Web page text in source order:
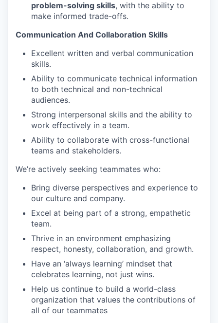
problem-solving skills, with the ability to
make informed trade-offs.
Communication And Collaboration Skills
Excellent written and verbal communication
skills.
Ability to communicate technical information
to both technical and non-technical
audiences.
Strong interpersonal skills and the ability to
work effectively in a team.
Ability to collaborate with cross-functional
teams and stakeholders.
We’re actively seeking teammates who:
Bring diverse perspectives and experience to
our culture and company.
Excel at being part of a strong, empathetic
team.
Thrive in an environment emphasizing
respect, honesty, collaboration, and growth.
Have an ‘always learning’ mindset that
celebrates learning, not just wins.
Help us continue to build a world-class
organization that values the contributions of
all of our teammates